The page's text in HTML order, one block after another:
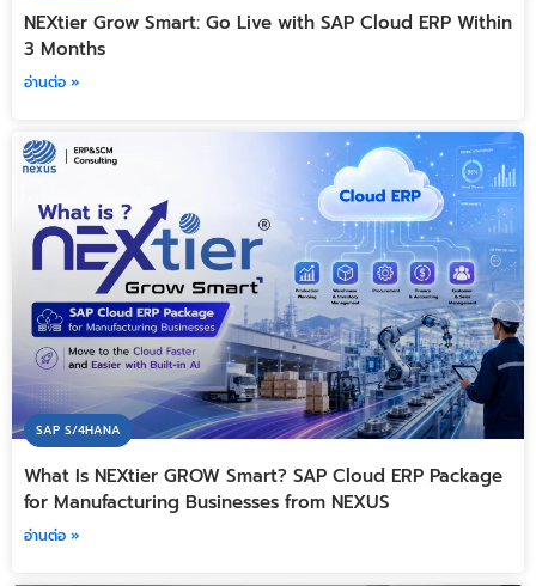
NEXtier Grow Smart: Go Live with SAP Cloud ERP Within
3 Months
อ่านต่อ »
SAP S/4HANA
What Is NEXtier GROW Smart? SAP Cloud ERP Package
for Manufacturing Businesses from NEXUS
อ่านต่อ »